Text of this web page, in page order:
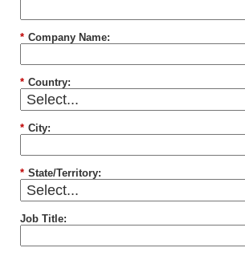
* Company Name:
* Country:
* City:
* State/Territory:
Job Title: